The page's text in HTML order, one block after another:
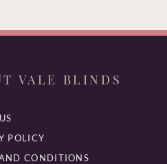
VALE BLINDS
POLICY
CONDITIONS